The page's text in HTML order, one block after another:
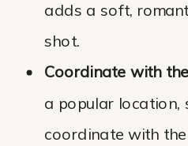
adds a soft,
shot.
Coordinate with
a popular location,
coordinate with